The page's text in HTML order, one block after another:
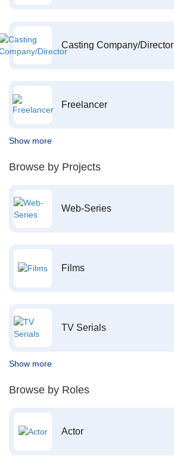
Casting Company/Director
Freelancer
Show more
Browse by Projects
Web-Series
Films
TV Serials
Show more
Browse by Roles
Actor